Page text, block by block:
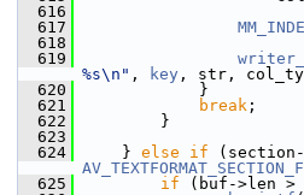
  616
  617
  618
  619
%s\n" , key , str,
  620
}
  621
break ;
  622
}
  623
  624
} else if
  625
if (buf->len >